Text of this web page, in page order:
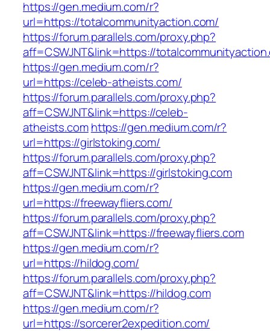
https://gen.medium.com/r?
url=https://totalcommunityaction.com/
https://forum.parallels.com/proxy.php?
aff=CSWJNT&link=https://
https://gen.medium.com/r?
url=https://celeb-atheists.com/
https://forum.parallels.com/proxy.php?
aff=CSWJNT&link=https://celeb-
atheists.comhttps://gen.medium.com/r?
url=https://girlstoking.com/
https://forum.parallels.com/proxy.php?
aff=CSWJNT&link=https://girlstoking.com
https://gen.medium.com/r?
url=https://freewayfliers.com/
https://forum.parallels.com/proxy.php?
aff=CSWJNT&link=https://freewayfliers.com
https://gen.medium.com/r?
url=https://hildog.com/
https://forum.parallels.com/proxy.php?
aff=CSWJNT&link=https://hildog.com
https://gen.medium.com/r?
url=https://sorcerer2expedition.com/